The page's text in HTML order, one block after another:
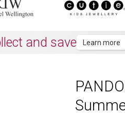
countries Learn more